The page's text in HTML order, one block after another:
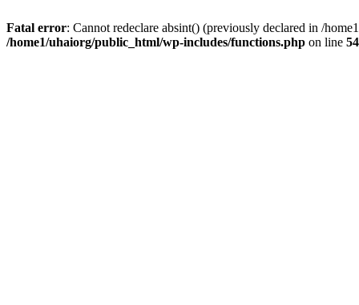
Fatal error: Cannot redeclare absint() (previously declared in /
/home1/uhaiorg/public_html/wp-includes/functions.php on line